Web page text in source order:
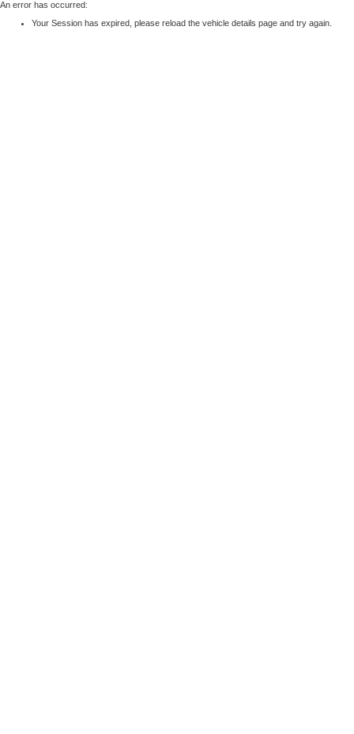
An error has occurred:
Your Session has expired, please reload the vehicle details page and try again.